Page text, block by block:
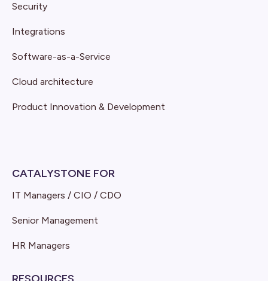
Security
Integrations
Software-as-a-Service
Cloud architecture
Product Innovation & Development
CATALYSTONE FOR
IT Managers / CIO / CDO
Senior Management
HR Managers